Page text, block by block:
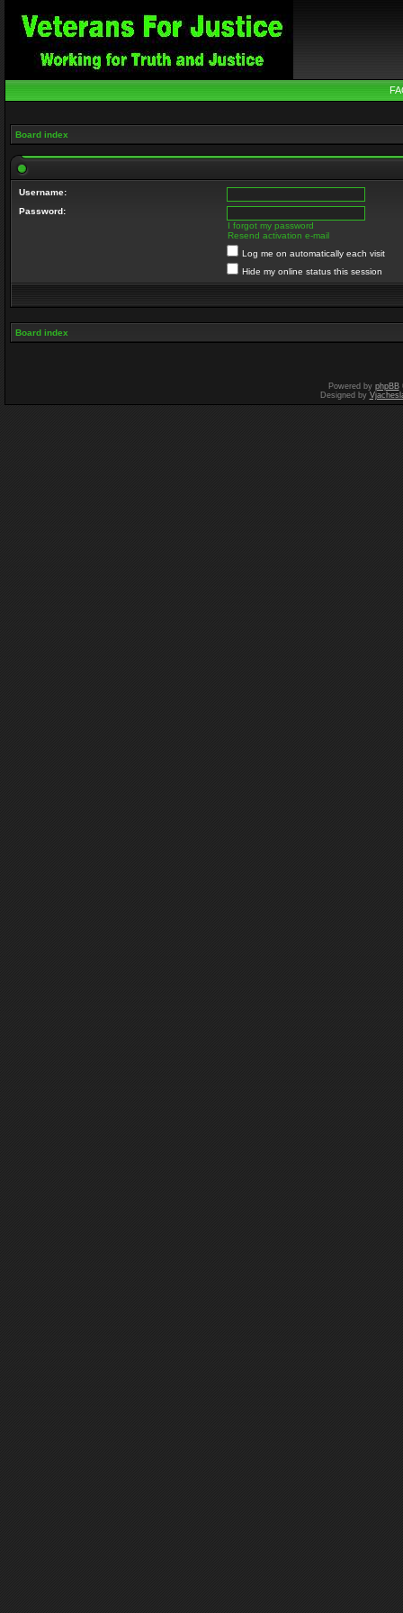
Board index
Username:
Password:
I forgot my password
Resend activation e-mail
Log me on automatically each visit
Hide my online status this session
Board index
Powered by phpBB
Designed by